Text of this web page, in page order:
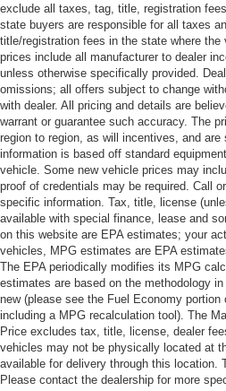
exclude all taxes, tag, title, registration
state buyers are responsible for all taxes
title/registration fees in the state where the
prices include all manufacturer to dealer
unless otherwise specifically provided.
omissions; all offers subject to change
with dealer. All pricing and details are
warrant or guarantee such accuracy. The
region to region, as will incentives, and
information is based off standard
vehicle. Some new vehicle prices may
proof of credentials may be required. Call
specific information. Tax, title, license
available with special finance, lease and
on this website are EPA estimates; your
vehicles, MPG estimates are EPA
The EPA periodically modifies its MPG
estimates are based on the methodology
new (please see the Fuel Economy portion
including a MPG recalculation tool). The
Price excludes tax, title, license, dealer
vehicles may not be physically located at
available for delivery through this location.
Please contact the dealership for more